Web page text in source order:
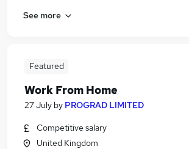
See more
Featured
Work From Home
27 July by PROGRAD LIMITED
Competitive salary
United Kingdom